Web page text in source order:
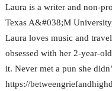
Laura is a writer and non-
Texas A&#038;M
Laura loves music and
obsessed with her 2-year-
it. Never met a pun she
https://